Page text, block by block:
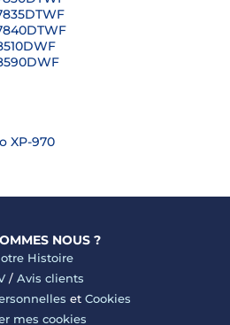
XP-970
NOUS ?
Histoire
/ Avis clients
et Cookies
mes cookies